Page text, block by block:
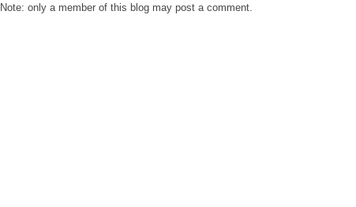
Note: only a member of this blog may post a comment.